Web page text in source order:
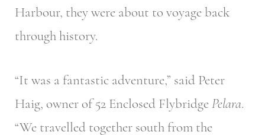
Harbour, they were about to voyage back
through history.
“It was a fantastic adventure,” said Peter
Haig, owner of 52 Enclosed Flybridge Pelara.
“We travelled together south from the